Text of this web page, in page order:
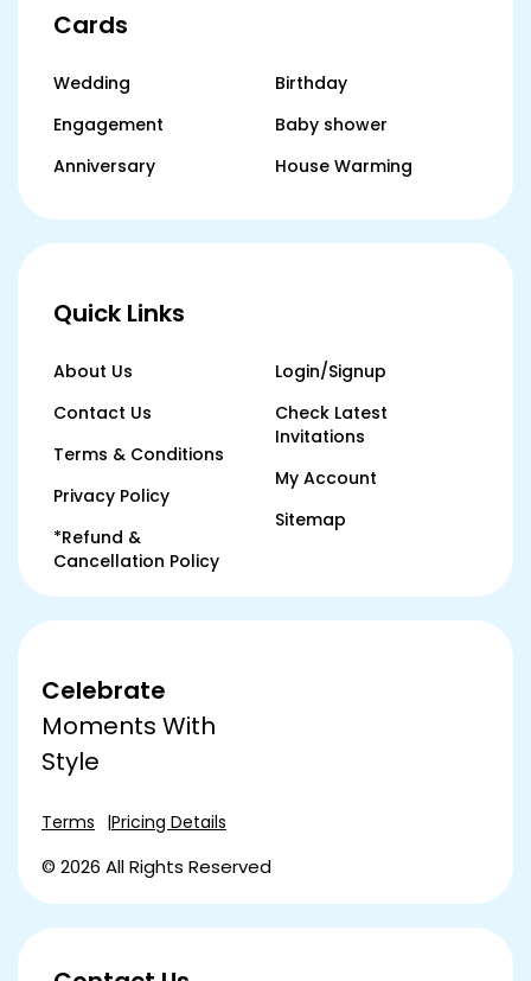
Cards
Wedding
Engagement
Anniversary
Birthday
Baby shower
House Warming
Quick Links
About Us
Contact Us
Terms & Conditions
Privacy Policy
*Refund &
Cancellation Policy
Login/Signup
Check Latest
Invitations
My Account
Sitemap
Celebrate
Moments With
Style
Terms Pricing Details
© 2026 All Rights Reserved